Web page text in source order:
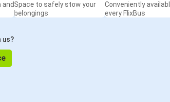
andSpace to safely stow your
belongings
Conveniently
every FlixBus
us?